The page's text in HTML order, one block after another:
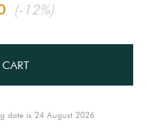
(-12%)
date is 24 August 2026